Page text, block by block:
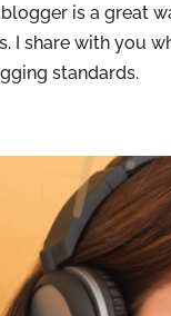
is a great
I share with you
standards.